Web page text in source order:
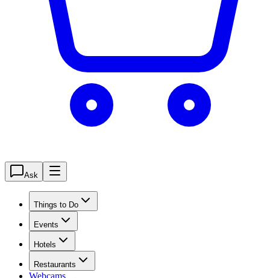
Ask
Things to Do
Events
Hotels
Restaurants
Webcams